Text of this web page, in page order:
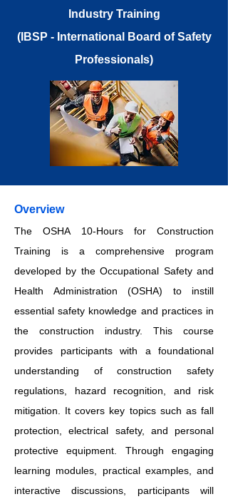
Industry Training
(IBSP - International Board of Safety
Professionals)
Overview
The OSHA 10-Hours for Construction
Training is a comprehensive program
developed by the Occupational Safety and
Health Administration (OSHA) to instill
essential safety knowledge and practices in
the construction industry. This course
provides participants with a foundational
understanding of construction safety
regulations, hazard recognition, and risk
mitigation. It covers key topics such as fall
protection, electrical safety, and personal
protective equipment. Through engaging
learning modules, practical examples, and
interactive discussions, participants will